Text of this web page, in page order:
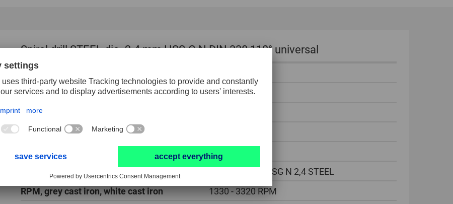
Spiral drill STEEL dia. 2.4 mm HSS-G N DIN 338 118° universal
Angle
Diameter
2.4 mm
Flute length
Helix angles
Length, total
57 mm
PFERD TOOLS type
SPB DIN338 HSSG N 2,4 STEEL
RPM, grey cast iron, white cast iron
1330 - 3320 RPM